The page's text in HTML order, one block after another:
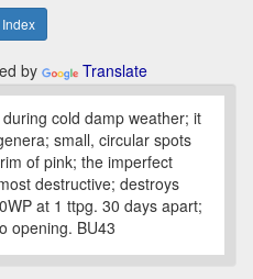
by Translate
cold damp weather; it
small, circular spots
of pink; the imperfect
destructive; destroys
at 1 ttpg. 30 days apart;
opening. BU43